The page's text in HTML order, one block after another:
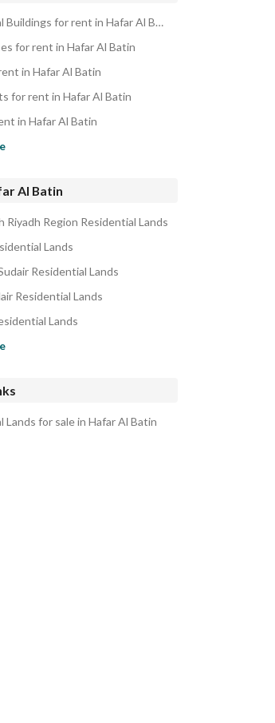
Residential Buildings for rent in Hafar Al Batin
for rent in Hafar Al Batin
in Hafar Al Batin
for rent in Hafar Al Batin
in Hafar Al Batin
Al Batin
Riyadh Region Residential Lands
Lands
Residential Lands
Residential Lands
Lands
Lands for sale in Hafar Al Batin